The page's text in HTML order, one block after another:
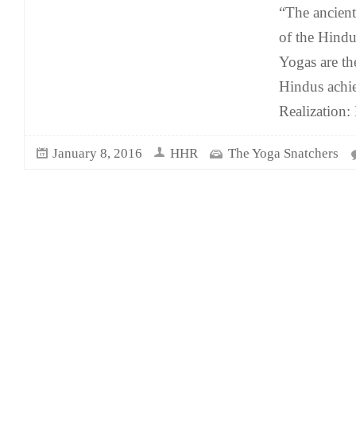
“The
of the
Yogas are
Hindus
Realization:
January 8, 2016 HHR The Yoga Snatchers